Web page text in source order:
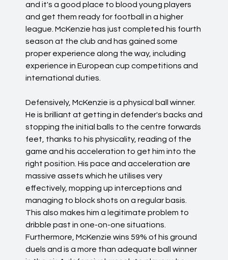
and it's a good place to blood young players
and get them ready for football in a higher
league. McKenzie has just completed his fourth
season at the club and has gained some
proper experience along the way, including
experience in European cup competitions and
international duties.
Defensively, McKenzie is a physical ball winner.
He is brilliant at getting in defender's backs and
stopping the initial balls to the centre forwards
feet, thanks to his physicality, reading of the
game and his acceleration to get him into the
right position. His pace and acceleration are
massive assets which he utilises very
effectively, mopping up interceptions and
managing to block shots on a regular basis.
This also makes him a legitimate problem to
dribble past in one-on-one situations.
Furthermore, McKenzie wins 59% of his ground
duels and is a more than adequate ball winner